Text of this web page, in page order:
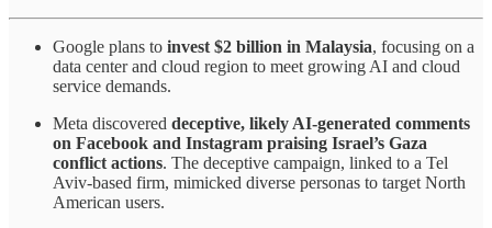
Google plans to invest $2 billion in Malaysia, focusing on a
data center and cloud region to meet growing AI and cloud
service demands.
Meta discovered deceptive, likely AI-generated comments
on Facebook and Instagram praising Israel’s Gaza
conflict actions. The deceptive campaign, linked to a Tel
Aviv-based firm, mimicked diverse personas to target North
American users.